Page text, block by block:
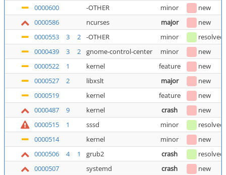
0000600
-OTHER minor
new
0000586
ncurses major
new
0000553
3 2 -OTHER minor resolved
0000439
3 2 gnome-control-center minor
new
0000522
1 kernel feature
new
0000527
2 libxslt major
new
0000519
kernel feature
new
0000487
9 kernel crash
new
0000515
1 sssd minor resolved
0000514
kernel minor
new
0000506
4 1 grub2 crash
resolved
0000507
systemd crash
new